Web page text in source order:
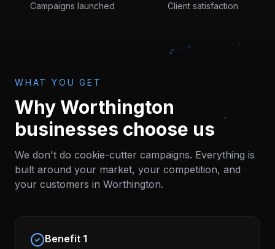
Campaigns launched Client satisfaction
WHAT YOU GET
WhyWorthington
businesses choose us
We don't do cookie-cutter campaigns. Everything is
built around your market, your competition, and
your customers in Worthington.
Benefit 1